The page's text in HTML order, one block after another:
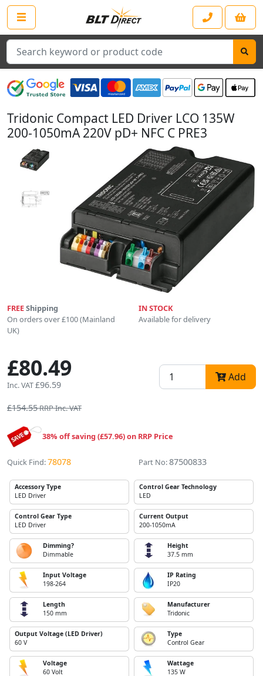
Search
Tridonic Compact LED Driver LCO 135W
200-1050mA 220V pD+ NFC C PRE3
FREEShipping
On orders over £100 (Mainland
UK)
IN STOCK
Available for delivery
£80.49
Inc. VAT£96.59
Add
£154.55RRP Inc. VAT
38% off saving (£57.96) on RRP Price
Quick Find:78078 Part No:87500833
Accessory Type
LED Driver
Control Gear Technology
LED
Control Gear Type
LED Driver
Current Output
200-1050mA
Dimming?
Dimmable
Height
37.5 mm
Input Voltage
198-264
IP Rating
IP20
Length
150 mm
Manufacturer
Tridonic
Output Voltage (LED Driver)
60 V
Type
Control Gear
Voltage
60 Volt
Wattage
135 W